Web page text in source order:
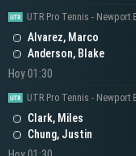
UTR Pro Tennis - Newport
Alvarez, Marco
Anderson, Blake
Hoy 01:30
UTR Pro Tennis - Newport
Clark, Miles
Chung, Justin